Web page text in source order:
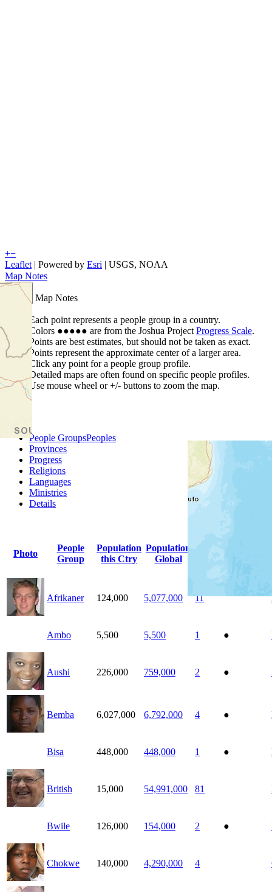
+−
Leaflet | Powered by Esri | USGS, NOAA
Map Notes
Map Notes
Each point represents a people group in a country.
Colors ●●●●● are from the Joshua Project Progress Scale.
Points are best estimates, but should not be taken as exact.
Points represent the approximate center of a larger area.
Click any point for a people group profile.
Detailed maps are often found on specific people profiles.
Use mouse wheel or +/- buttons to zoom the map.
People GroupsPeoples
Provinces
Progress
Religions
Languages
Ministries
Details
Photo
People
Group
Population
this Ctry
Population
Global
Afrikaner 124,000 5,077,000 11
Ambo 5,500 5,500 1 ●
Aushi 226,000 759,000 2 ●
Bemba 6,027,000 6,792,000 4 ●
Bisa 448,000 448,000 1 ●
British 15,000 54,991,000 81
Bwile 126,000 154,000 2 ●
Chokwe 140,000 4,290,000 4